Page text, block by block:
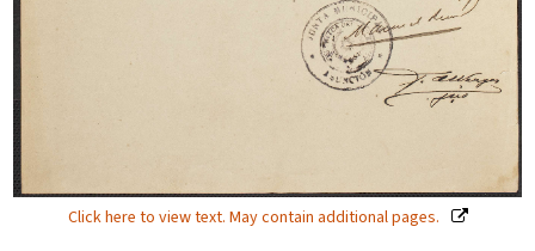
Click here to view text. May contain additional pages.